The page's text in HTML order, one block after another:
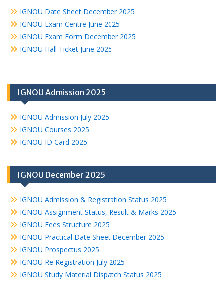
IGNOU Date Sheet December 2025
IGNOU Exam Centre June 2025
IGNOU Exam Form December 2025
IGNOU Hall Ticket June 2025
IGNOU Admission 2025
IGNOU Admission July 2025
IGNOU Courses 2025
IGNOU ID Card 2025
IGNOU December 2025
IGNOU Admission & Registration Status 2025
IGNOU Assignment Status, Result & Marks 2025
IGNOU Fees Structure 2025
IGNOU Practical Date Sheet December 2025
IGNOU Prospectus 2025
IGNOU Re Registration July 2025
IGNOU Study Material Dispatch Status 2025